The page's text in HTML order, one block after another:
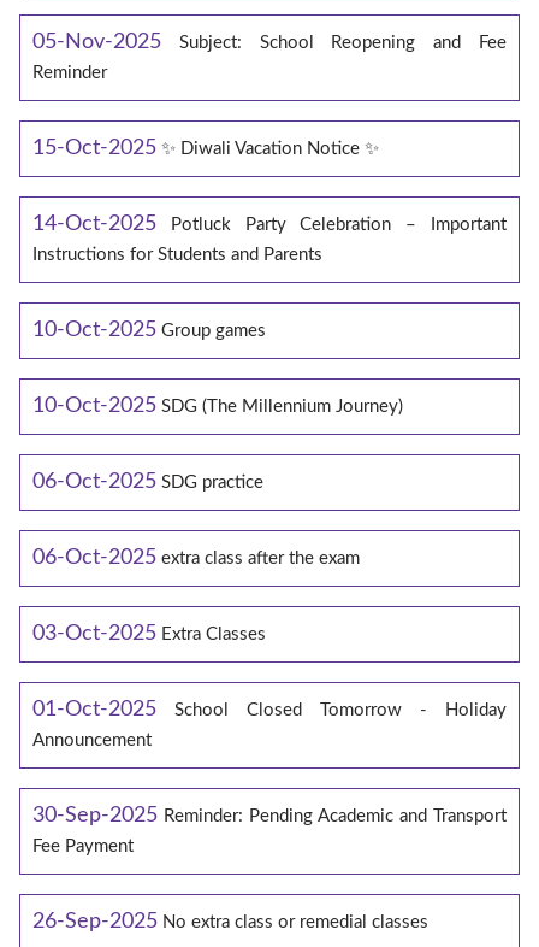
05-Nov-2025
Subject: School Reopening and Fee
Reminder
15-Oct-2025 ✨ Diwali Vacation Notice ✨
14-Oct-2025
Potluck Party Celebration – Important
Instructions for Students and Parents
10-Oct-2025 Group games
10-Oct-2025 SDG (The Millennium Journey)
06-Oct-2025 SDG practice
06-Oct-2025 extra class after the exam
03-Oct-2025 Extra Classes
01-Oct-2025
School Closed Tomorrow - Holiday
Announcement
30-Sep-2025 Reminder: Pending Academic and Transport
Fee Payment
26-Sep-2025 No extra class or remedial classes